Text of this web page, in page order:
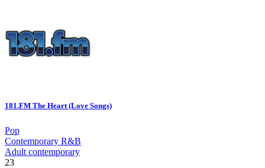
181.FM The Heart (Love Songs)
Pop
Contemporary R&B
Adult contemporary
23